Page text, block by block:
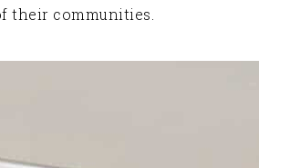
their communities.